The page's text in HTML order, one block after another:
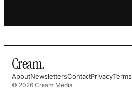
Cream.
AboutNewslettersContactPrivacyTerms
© 2026 Cream Media